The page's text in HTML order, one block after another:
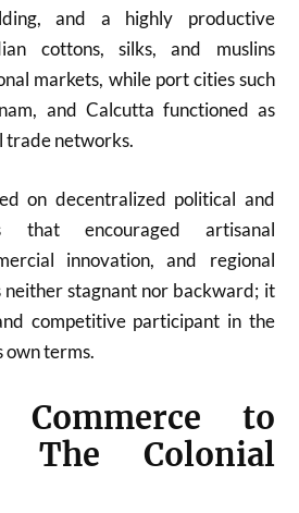
and a highly productive
cottons, silks, and muslins
markets, while port cities such
and Calcutta functioned as
trade networks.
on decentralized political and
that encouraged artisanal
innovation, and regional
neither stagnant nor backward; it
competitive participant in the
own terms.
to
The Colonial